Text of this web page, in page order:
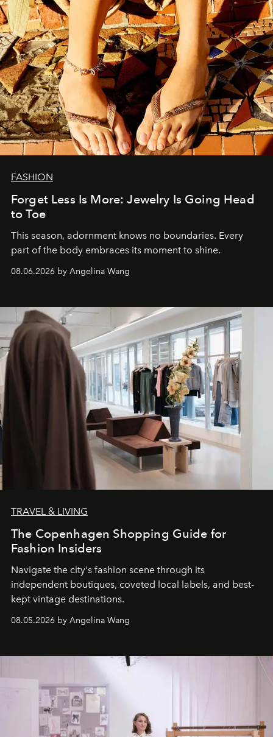
FASHION
Forget Less Is More: Jewelry Is Going Head
to Toe
This season, adornment knows no boundaries. Every
part of the body embraces its moment to shine.
08.06.2026 by Angelina Wang
TRAVEL & LIVING
The Copenhagen Shopping Guide for
Fashion Insiders
Navigate the city's fashion scene through its
independent boutiques, coveted local labels, and best-
kept vintage destinations.
08.05.2026 by Angelina Wang